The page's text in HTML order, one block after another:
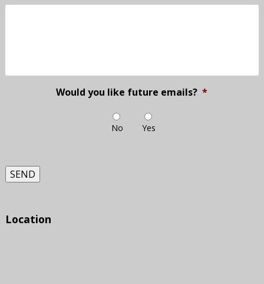
Would you like future emails? *
No Yes
SEND
Location